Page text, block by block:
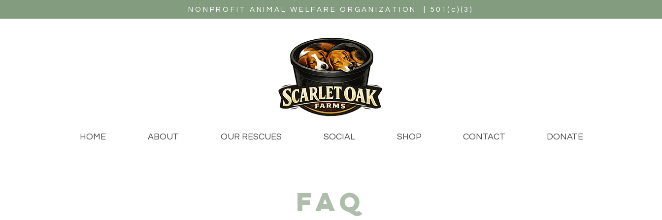
NONPROFIT ANIMAL WELFARE ORGANIZATION | 501(c)(3)
HOME ABOUT OUR RESCUES SOCIAL SHOP CONTACT DONATE
faq